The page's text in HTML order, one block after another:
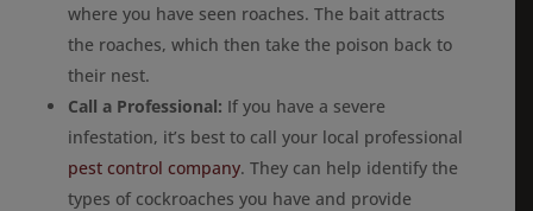
where you have seen roaches. The bait attracts
the roaches, which then take the poison back to
their nest.
Call a Professional: If you have a severe
infestation, it’s best to call your local professional
pest control company. They can help identify the
types of cockroaches you have and provide